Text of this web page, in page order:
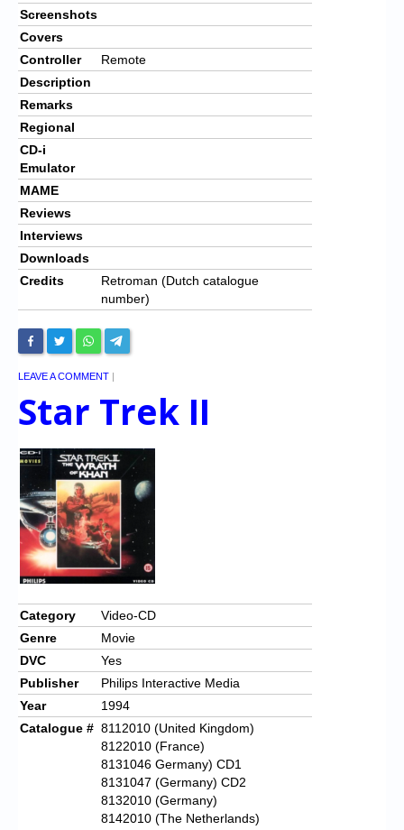
Screenshots
Covers
Controller
Remote
Description
Remarks
Regional
CD-i
Emulator
MAME
Reviews
Interviews
Downloads
Credits
Retroman (Dutch catalogue
number)
LEAVE A COMMENT |
Star Trek II
Category
Video-CD
Genre
Movie
DVC
Yes
Publisher
Philips Interactive Media
Year
1994
Catalogue # 8112010 (United Kingdom)
8122010 (France)
8131046 Germany) CD1
8131047 (Germany) CD2
8132010 (Germany)
8142010 (The Netherlands)